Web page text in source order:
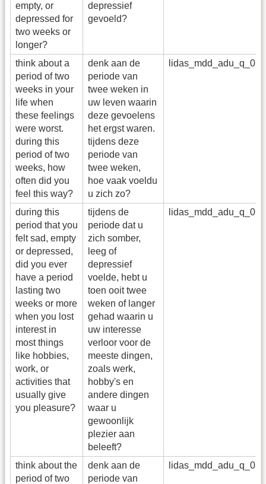
empty, or
depressed for
two weeks or
longer?
depressief
gevoeld?
think about a
period of two
weeks in your
life when
these feelings
were worst.
during this
period of two
weeks, how
often did you
feel this way?
denk aan de
periode van
twee weken in
uw leven waarin
deze gevoelens
het ergst waren.
tijdens deze
periode van
twee weken,
hoe vaak voeldu
u zich zo?
during this
period that you
felt sad, empty
or depressed,
did you ever
have a period
lasting two
weeks or more
when you lost
interest in
most things
like hobbies,
work, or
activities that
usually give
you pleasure?
tijdens de
periode dat u
zich somber,
leeg of
depressief
voelde, hebt u
toen ooit twee
weken of langer
gehad waarin u
uw interesse
verloor voor de
meeste dingen,
zoals werk,
hobby's en
andere dingen
waar u
gewoonlijk
plezier aan
beleeft?
think about the
period of two
denk aan de
periode van